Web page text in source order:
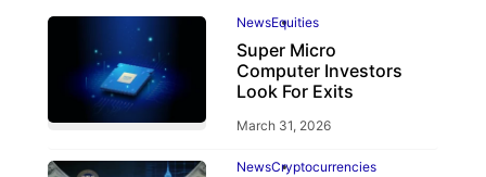
NewsEquities
Super Micro
Computer Investors
Look For Exits
March 31, 2026
NewsCryptocurrencies